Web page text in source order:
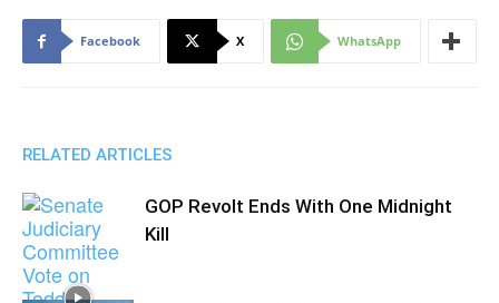
Facebook X WhatsApp
RELATED ARTICLES
GOP Revolt Ends With One Midnight
Kill